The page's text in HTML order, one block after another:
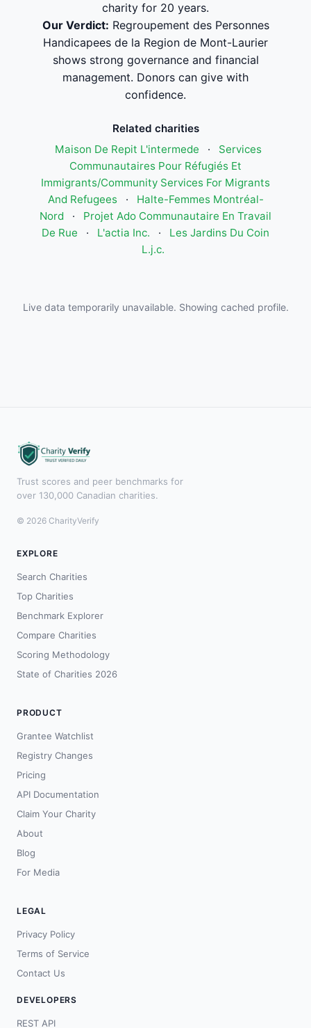
charity for 20 years.
Our Verdict: Regroupement des Personnes
Handicapees de la Region de Mont-Laurier
shows strong governance and financial
management. Donors can give with
confidence.
Related charities
Maison De Repit L'intermede
·
Services
Communautaires Pour Réfugiés Et
Immigrants/Community Services For Migrants
And Refugees
·
Halte-Femmes Montréal-
Nord
·
Projet Ado Communautaire En Travail
De Rue
· L'actia Inc. ·
Les Jardins Du Coin
L.j.c.
Live data temporarily unavailable. Showing cached profile.
Trust scores and peer benchmarks for
over 130,000 Canadian charities.
© 2026 CharityVerify
EXPLORE
Search Charities
Top Charities
Benchmark Explorer
Compare Charities
Scoring Methodology
State of Charities 2026
PRODUCT
Grantee Watchlist
Registry Changes
Pricing
API Documentation
Claim Your Charity
About
Blog
For Media
LEGAL
Privacy Policy
Terms of Service
Contact Us
DEVELOPERS
REST API